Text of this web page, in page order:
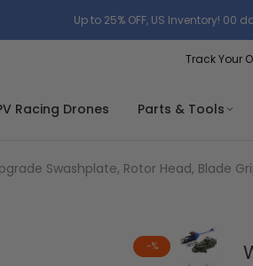
Up to 25% OFF, US Inventory! 00
Track Your
Racing Drones Parts & Tools
Swashplate, Rotor Head, Blade
-%